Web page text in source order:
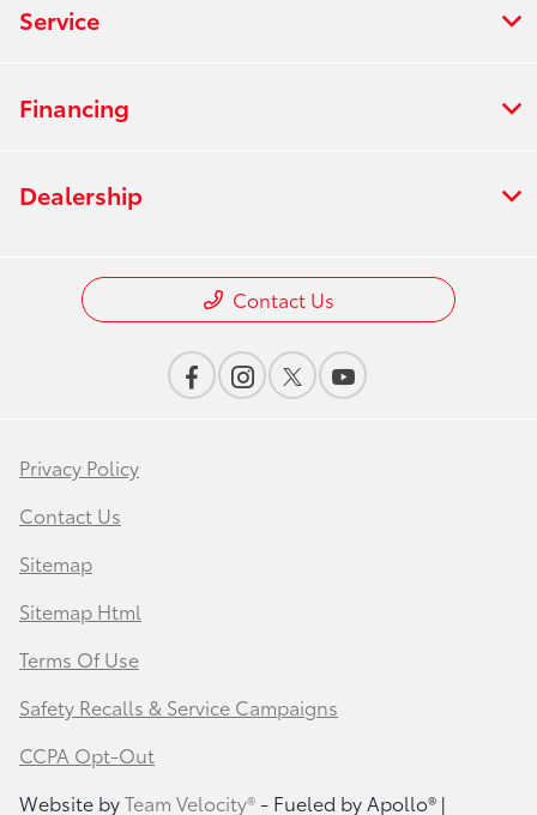
Service
Financing
Dealership
Contact Us
Privacy Policy
Contact Us
Sitemap
Sitemap Html
Terms Of Use
Safety Recalls & Service Campaigns
CCPA Opt-Out
Website byTeam Velocity®- Fueled by Apollo® |